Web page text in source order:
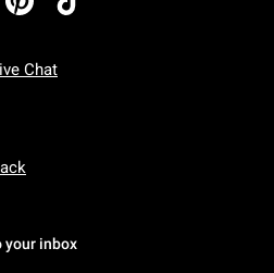
Chat
To Friday: 7 AM To 5 PM Pacific Time
To Sunday: 7 AM To 5 PM Pacific
your inbox